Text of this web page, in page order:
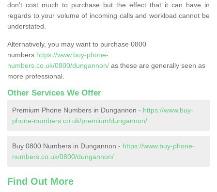
don’t cost much to purchase but the effect that it can have in
regards to your volume of incoming calls and workload cannot be
understated.
Alternatively, you may want to purchase 0800
numbers https://www.buy-phone-
numbers.co.uk/0800/dungannon/ as these are generally seen as
more professional.
Other Services We Offer
Premium Phone Numbers in Dungannon - https://www.buy-
phone-numbers.co.uk/premium/dungannon/
Buy 0800 Numbers in Dungannon - https://www.buy-phone-
numbers.co.uk/0800/dungannon/
Find Out More